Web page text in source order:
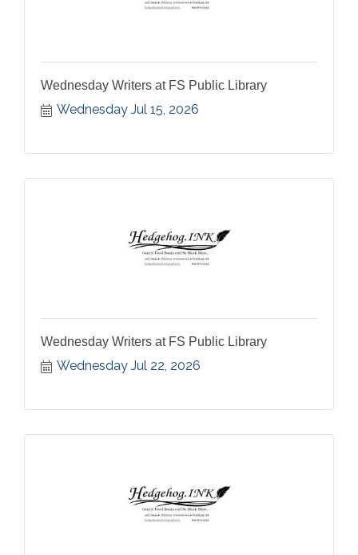
Wednesday Writers at FS Public Library
Wednesday Jul 15, 2026
Wednesday Writers at FS Public Library
Wednesday Jul 22, 2026